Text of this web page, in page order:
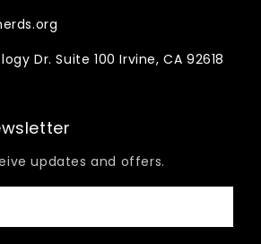
Dr. Suite 100 Irvine, CA 92618
updates and offers.